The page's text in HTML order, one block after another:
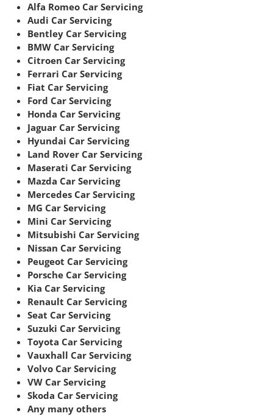
Alfa Romeo Car Servicing
Audi Car Servicing
Bentley Car Servicing
BMW Car Servicing
Citroen Car Servicing
Ferrari Car Servicing
Fiat Car Servicing
Ford Car Servicing
Honda Car Servicing
Jaguar Car Servicing
Hyundai Car Servicing
Land Rover Car Servicing
Maserati Car Servicing
Mazda Car Servicing
Mercedes Car Servicing
MG Car Servicing
Mini Car Servicing
Mitsubishi Car Servicing
Nissan Car Servicing
Peugeot Car Servicing
Porsche Car Servicing
Kia Car Servicing
Renault Car Servicing
Seat Car Servicing
Suzuki Car Servicing
Toyota Car Servicing
Vauxhall Car Servicing
Volvo Car Servicing
VW Car Servicing
Skoda Car Servicing
Any many others